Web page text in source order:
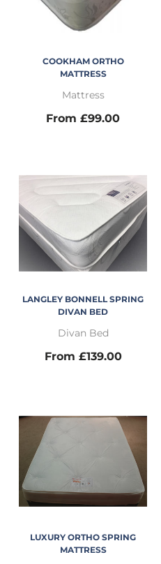
COOKHAM ORTHO
MATTRESS
Mattress
From £99.00
LANGLEY BONNELL SPRING
DIVAN BED
Divan Bed
From £139.00
LUXURY ORTHO SPRING
MATTRESS